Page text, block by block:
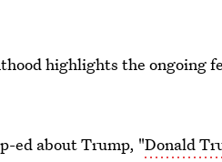
highlights the ongoing
ed about Trump, "Donald